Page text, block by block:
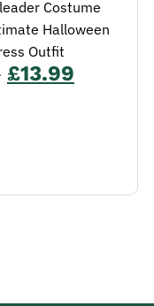
Costume
Halloween
Outfit
£13.99